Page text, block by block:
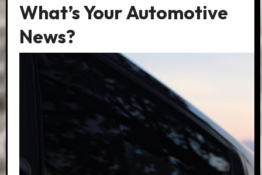
What’s Your Automotive
News?